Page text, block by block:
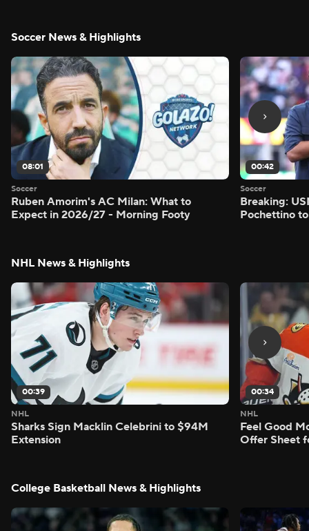
Soccer News & Highlights
08:01
Soccer
Ruben Amorim's AC Milan: What to
Expect in 2026/27 - Morning Footy
00:42
Soccer
Breaking:
Pochettino
NHL News & Highlights
00:39
NHL
Sharks Sign Macklin Celebrini to $94M
Extension
00:34
NHL
Feel Good
Offer Sheet
College Basketball News & Highlights